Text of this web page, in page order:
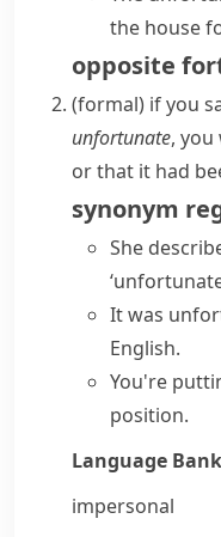
the house
opposite
(formal) if you
unfortunate,
or that it had
synonym
She
It was
English.
You're
position.
Language Bank
impersonal